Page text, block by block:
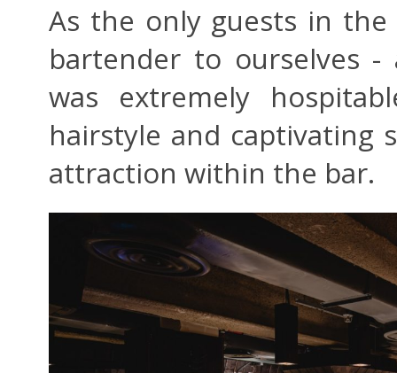
As the only guests in
bartender to ourselves
was extremely
hairstyle and captivating
attraction within the bar.